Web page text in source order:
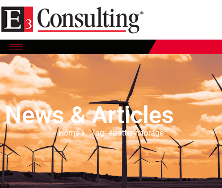
News & Articles
Home Tag: #batterystorage